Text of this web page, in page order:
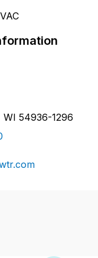
WI 54936-1296